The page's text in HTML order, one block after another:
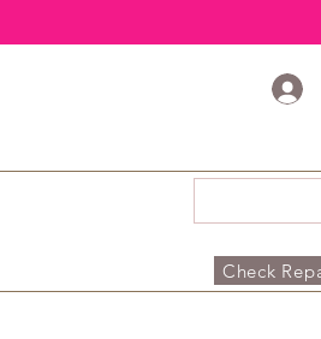
Check